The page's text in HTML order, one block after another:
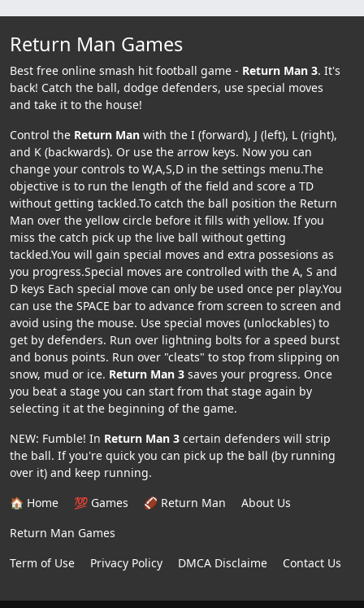
Return Man Games
Best free online smash hit football game - Return Man 3. It's
back! Catch the ball, dodge defenders, use special moves
and take it to the house!
Control the Return Man with the I (forward), J (left), L (right),
and K (backwards). Or use the arrow keys. Now you can
change your controls to W,A,S,D in the settings menu.The
objective is to run the length of the field and score a TD
without getting tackled.To catch the ball position the Return
Man over the yellow circle before it fills with yellow. If you
miss the catch pick up the live ball without getting
tackled.You will gain special moves and extra possesions as
you progress.Special moves are controlled with the A, S and
D keys Each special move can only be used once per play.You
can use the SPACE bar to advance from screen to screen and
avoid using the mouse. Use special moves (unlockables) to
get by defenders. Run over lightning bolts for a speed burst
and bonus points. Run over "cleats" to stop from slipping on
snow, mud or ice. Return Man 3 saves your progress. Once
you beat a stage you can start from that stage again by
selecting it at the beginning of the game.
NEW: Fumble! In Return Man 3 certain defenders will strip
the ball. If you're quick you can pick up the ball (by running
over it) and keep running.
🏠 Home
💯 Games 🏈 Return Man
About Us
Return Man Games
Term of Use
Privacy Policy DMCA Disclaime Contact Us